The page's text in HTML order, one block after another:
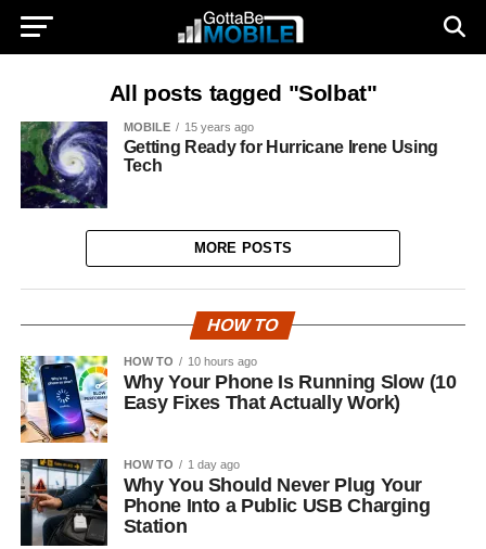
All posts tagged "Solbat"
MOBILE 15 years ago
Getting Ready for Hurricane Irene Using
Tech
MORE POSTS
HOW TO
HOW TO 10 hours ago
Why Your Phone Is Running Slow (10
Easy Fixes That Actually Work)
HOW TO 1 day ago
Why You Should Never Plug Your
Phone Into a Public USB Charging
Station